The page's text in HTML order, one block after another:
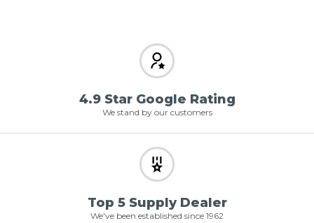
4.9 Star Google Rating
We stand by our customers
Top 5 Supply Dealer
We've been established since 1962